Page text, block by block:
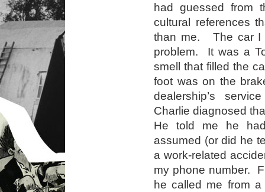
had guessed from
cultural references
than me. The car I
problem. It was a
smell that filled the
foot was on the
dealership’s
Charlie diagnosed
He told me he
assumed (or did he
a work-related
my phone number.
he called me from